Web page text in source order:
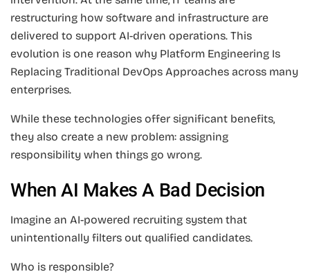
restructuring how software and infrastructure are
delivered to support AI-driven operations. This
evolution is one reason why Platform Engineering Is
Replacing Traditional DevOps Approaches across many
enterprises.
While these technologies offer significant benefits,
they also create a new problem: assigning
responsibility when things go wrong.
When AI Makes A Bad Decision
Imagine an AI-powered recruiting system that
unintentionally filters out qualified candidates.
Who is responsible?